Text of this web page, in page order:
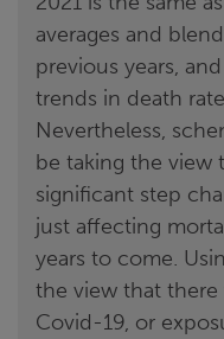
averages and
previous years,
trends in death
Nevertheless,
be taking the view
significant step
just affecting
years to come.
the view that
Covid-19, or